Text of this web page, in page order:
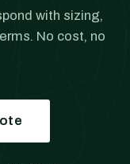
with sizing,
No cost, no